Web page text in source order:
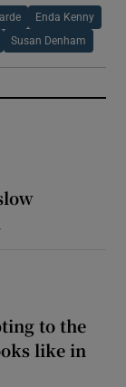
Enda Kenny
Susan Denham
to the
like in